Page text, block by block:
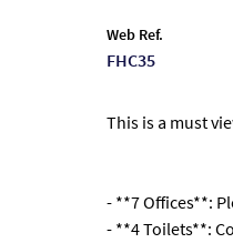
Web Ref.
FHC35
This is a must
- **7 Offices**:
- **4 Toilets**: